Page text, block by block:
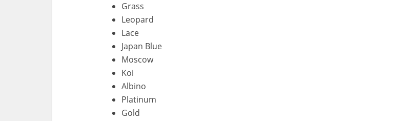
Grass
Leopard
Lace
Japan Blue
Moscow
Koi
Albino
Platinum
Gold